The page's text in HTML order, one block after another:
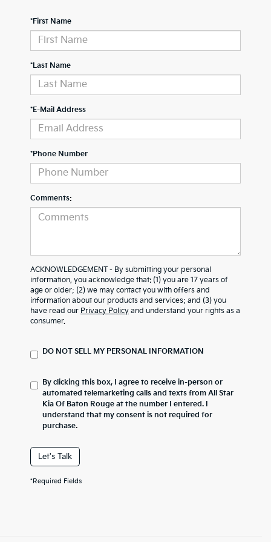
*First Name
*Last Name
*E-Mail Address
*Phone Number
Comments:
ACKNOWLEDGEMENT - By submitting your personal
information, you acknowledge that: (1) you are 17 years of
age or older; (2) we may contact you with offers and
information about our products and services; and (3) you
have read our Privacy Policy and understand your rights as a
consumer.
DO NOT SELL MY PERSONAL INFORMATION
By clicking this box, I agree to receive in-person or
automated telemarketing calls and texts from All Star
Kia Of Baton Rouge at the number I entered. I
understand that my consent is not required for
purchase.
Let's Talk
*Required Fields